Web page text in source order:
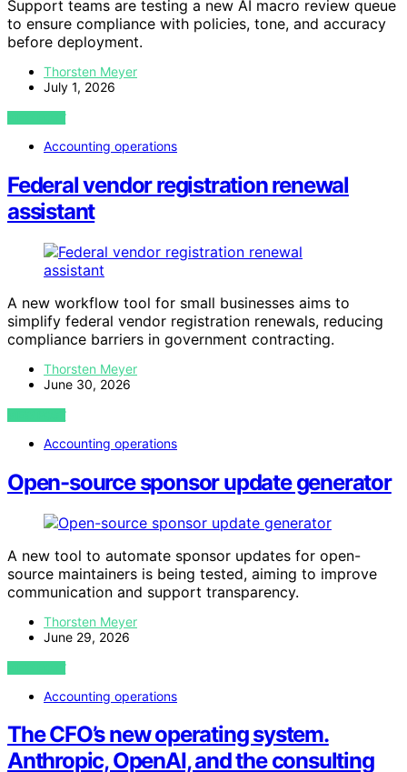
Support teams are testing a new AI macro review queue
to ensure compliance with policies, tone, and accuracy
before deployment.
Thorsten Meyer
July 1, 2026
VIEW POST
Accounting operations
Federal vendor registration renewal
assistant
A new workflow tool for small businesses aims to
simplify federal vendor registration renewals, reducing
compliance barriers in government contracting.
Thorsten Meyer
June 30, 2026
VIEW POST
Accounting operations
Open-source sponsor update generator
A new tool to automate sponsor updates for open-
source maintainers is being tested, aiming to improve
communication and support transparency.
Thorsten Meyer
June 29, 2026
VIEW POST
Accounting operations
The CFO’s new operating system.
Anthropic, OpenAI, and the consulting